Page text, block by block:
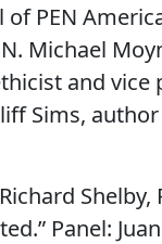
PEN
Michael
and
Sims, author
Shelby,
Panel: